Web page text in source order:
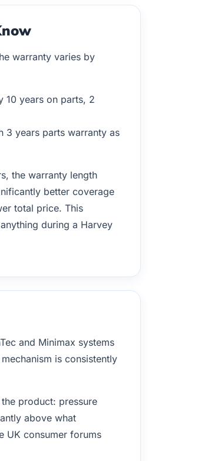
warranty varies by
10 years on parts, 2
3 years parts warranty as
the warranty length
better coverage
total price. This
during a Harvey
and Minimax systems
is consistently
product: pressure
above what
UK consumer forums